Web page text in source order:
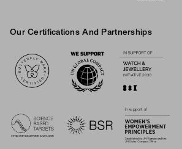
Our Certifications And Partnerships